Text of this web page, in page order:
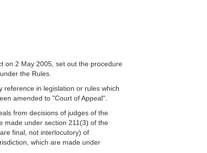
on 2 May 2005, set out the procedure
the Rules.
reference in legislation or rules which
amended to "Court of Appeal".
from decisions of judges of the
made under section 211(3) of the
final, not interlocutory) of
which are made under